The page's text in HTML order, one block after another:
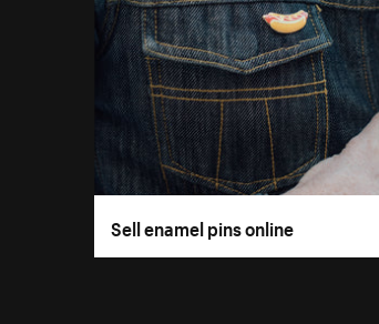
Sell enamel pins online